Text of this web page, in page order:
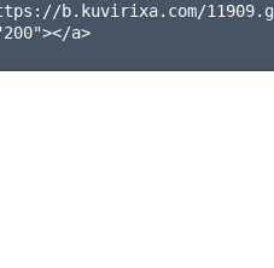
b.kuvirixa.com/
a>